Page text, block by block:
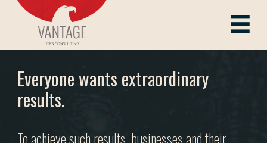
Skip
content
Vantage ITes
Everyone wants extraordinary
results.
To achieve such results, businesses and their